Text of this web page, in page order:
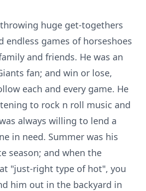
huge get-togethers
endless games of horseshoes
and friends. He was an
fan; and win or lose,
each and every game. He
to rock n roll music and
always willing to lend a
in need. Summer was his
season; and when the
"just-right type of hot", you
him out in the backyard in